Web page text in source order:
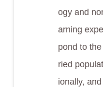
ogy and
arning
pond to
ried
ionally, and